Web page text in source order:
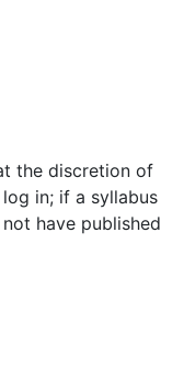
the discretion of
in; if a syllabus
have published